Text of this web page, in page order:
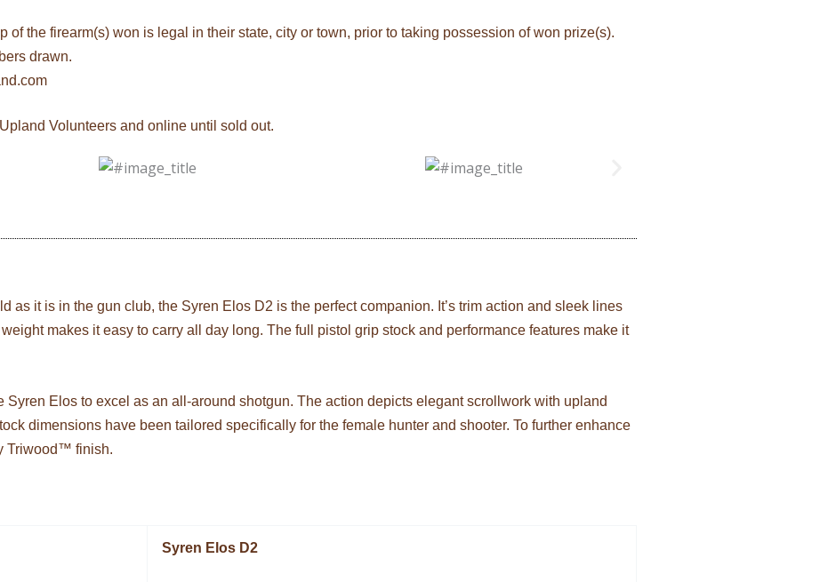
of the firearm(s) won is legal in their state, city or town, prior to taking possession of won prize(s).
drawn.
Volunteers and online until sold out.
as it is in the gun club, the Syren Elos D2 is the perfect companion. It’s trim action and sleek lines
makes it easy to carry all day long. The full pistol grip stock and performance features make it
Elos to excel as an all-around shotgun. The action depicts elegant scrollwork with upland
dimensions have been tailored specifically for the female hunter and shooter. To further enhance
Triwood™ finish.
Syren Elos D2